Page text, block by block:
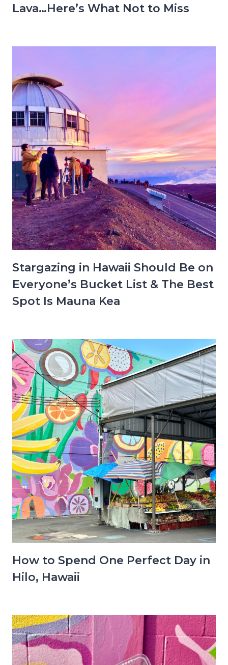
Lava…Here’s What Not to Miss
Stargazing in Hawaii Should Be on
Everyone’s Bucket List & The Best
Spot Is Mauna Kea
How to Spend One Perfect Day in
Hilo, Hawaii